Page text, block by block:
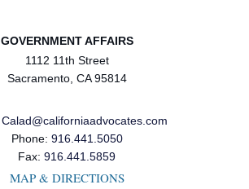
GOVERNMENT AFFAIRS
1112 11th Street
Sacramento, CA 95814
Calad@californiaadvocates.com
Phone: 916.441.5050
Fax: 916.441.5859
MAP & DIRECTIONS